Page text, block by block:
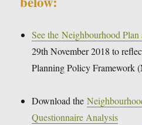
See the Neighbourhood
29th November 2018 to
Planning Policy Framework
Download the
Questionnaire Analysis